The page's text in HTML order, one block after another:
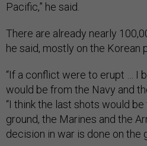
Pacific,” he said.
There are already nearly
he said, mostly on the Korean
“If a conflict were to erupt … I
would be from the Navy and
“I think the last shots would
ground, the Marines and the
decision in war is done on the